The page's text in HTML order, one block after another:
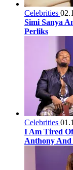
Celebrities
Simi Sanya
Perliks
Celebrities
I Am Tired
Anthony And